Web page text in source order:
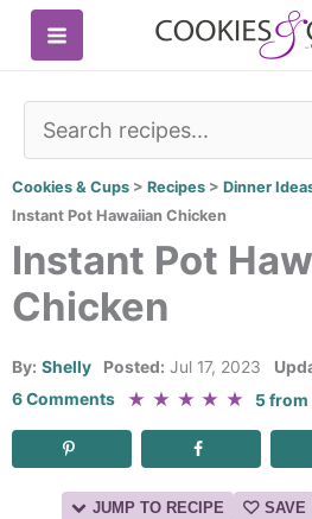
Skip
Cookies & Cups > Recipes > Dinner
Instant Pot Hawaiian Chicken
Instant Pot
Chicken
By: Shelly Posted: Jul 17, 2023
6 Comments
★ ★ ★ ★ ★ 5from
JUMP TO RECIPE SAVE